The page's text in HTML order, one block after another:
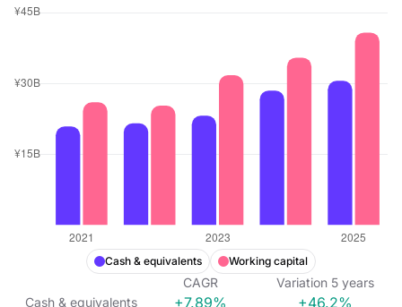
Cash & equivalents Working capital
CAGR Variation 5 years
Cash & equivalents
+7.89% +46.2%